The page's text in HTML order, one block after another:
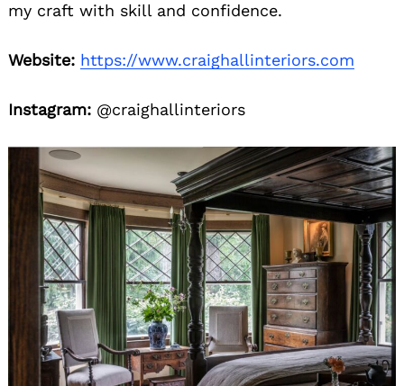
my craft with skill and confidence.
Website: https://www.craighallinteriors.com
Instagram: @craighallinteriors